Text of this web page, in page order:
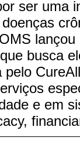
ser uma
busca
pelo
e em